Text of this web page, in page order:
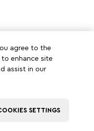
agree to the
enhance site
assist in our
SETTINGS